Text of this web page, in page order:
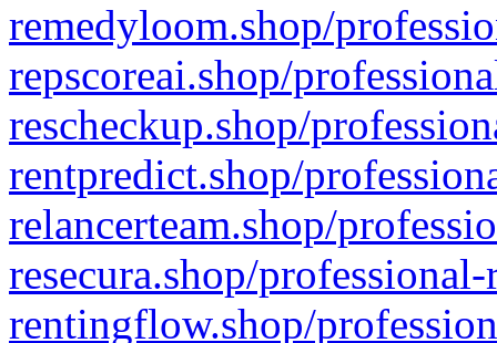
remedyloom.shop/
repscoreai.shop/
rescheckup.shop/
rentpredict.shop/
relancerteam.shop/
resecura.shop/
rentingflow.shop/